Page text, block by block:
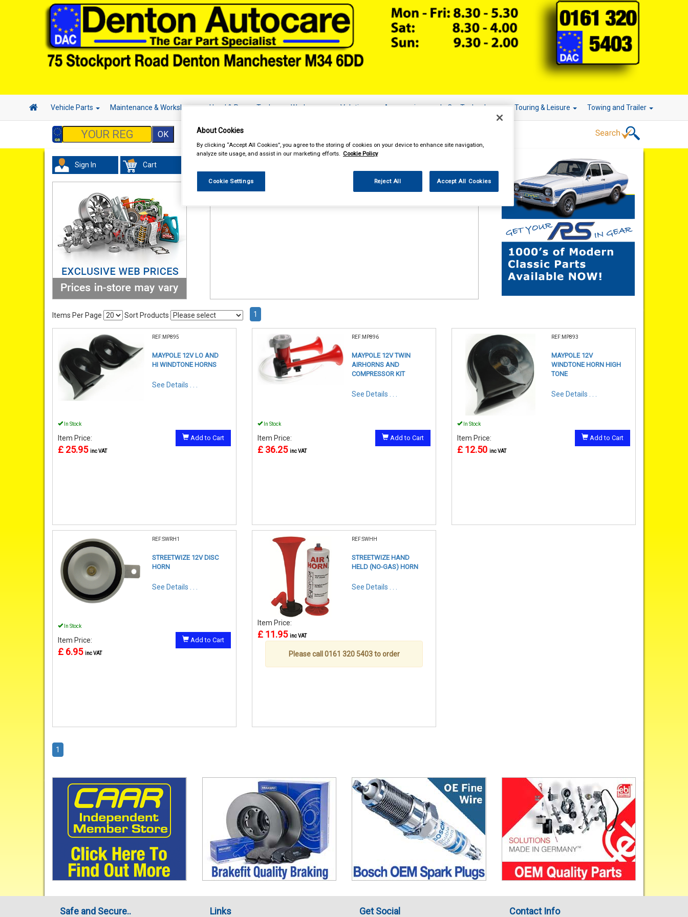
Vehicle Parts Maintenance & Workshop Hand & Power Tools Workwear Valeting Accessories In Car Technology Touring & Leisure Towing and Trailer
Sign In Cart
Items Per Page Sort Products 1
REF:MP895
MAYPOLE 12V LO AND
HI WINDTONE HORNS
See Details . . .
In Stock
Item Price:
£ 25.95 inc VAT
Add to Cart
REF:MP896
MAYPOLE 12V TWIN
AIRHORNS AND
COMPRESSOR KIT
See Details . . .
In Stock
Item Price:
£ 36.25 inc VAT
Add to Cart
REF:MP893
MAYPOLE 12V
WINDTONE HORN HIGH
TONE
See Details . . .
In Stock
Item Price:
£ 12.50 inc VAT
Add to Cart
REF:SWRH1
STREETWIZE 12V DISC
HORN
See Details . . .
In Stock
Item Price:
£ 6.95 inc VAT
Add to Cart
REF:SWHH
STREETWIZE HAND
HELD (NO-GAS) HORN
See Details . . .
Item Price:
£ 11.95 inc VAT
Please call 0161 320 5403 to order
1
Safe and Secure.. Links Get Social Contact Info
About Cookies
By clicking “Accept All Cookies”, you agree to the storing of cookies on your device to enhance site navigation,
analyze site usage, and assist in our marketing efforts. Cookie Policy
Cookie Settings Reject All Accept All Cookies